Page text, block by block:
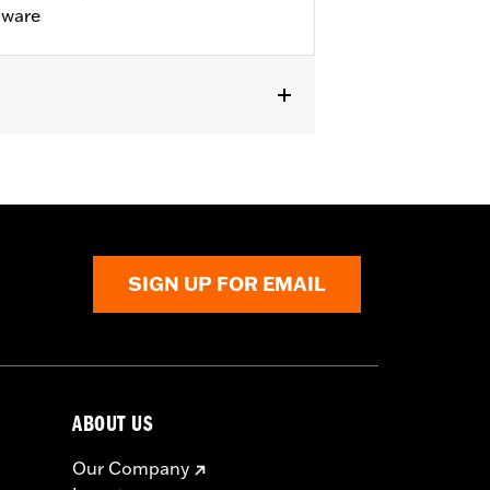
SIGN UP FOR EMAIL
ABOUT US
Our Company